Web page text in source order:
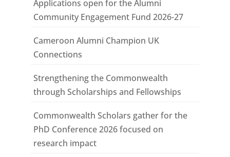
Applications open for the Alumni
Community Engagement Fund 2026-27
Cameroon Alumni Champion UK
Connections
Strengthening the Commonwealth
through Scholarships and Fellowships
Commonwealth Scholars gather for the
PhD Conference 2026 focused on
research impact